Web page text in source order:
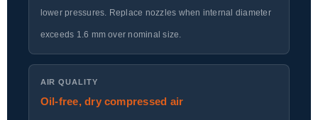
lower pressures. Replace nozzles when internal diameter
exceeds 1.6 mm over nominal size.
AIR QUALITY
Oil-free, dry compressed air